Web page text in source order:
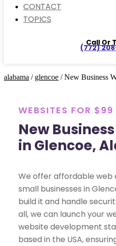
CONTACT
TOPICS
Call Or
(772)
alabama / glencoe / New Business
WEBSITES FOR $99
New
in Glencoe,
We offer affordable web
small businesses in
build it and handle
all, we can launch your
website development
based in the USA,